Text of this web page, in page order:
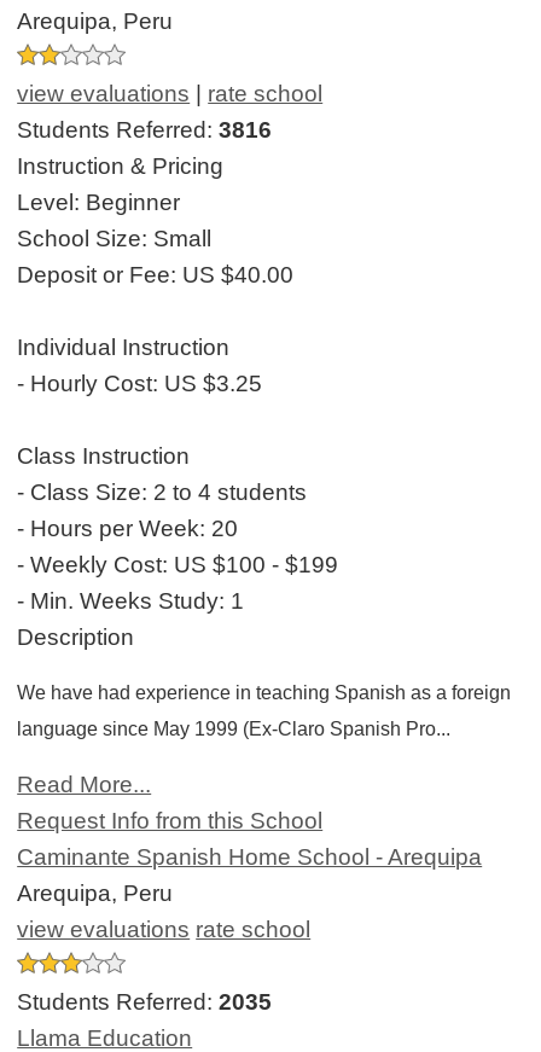
Arequipa, Peru
view evaluations | rate school
Students Referred:3816
Instruction & Pricing
Level: Beginner
School Size: Small
Deposit or Fee: US $40.00
Individual Instruction
- Hourly Cost: US $3.25
Class Instruction
- Class Size: 2 to 4 students
- Hours per Week: 20
- Weekly Cost: US $100 - $199
- Min. Weeks Study: 1
Description
We have had experience in teaching Spanish as a foreign
language since May 1999 (Ex-Claro Spanish Pro...
Read More...
Request Info from this School
Caminante Spanish Home School - Arequipa
Arequipa, Peru
view evaluations rate school
Students Referred:2035
Llama Education